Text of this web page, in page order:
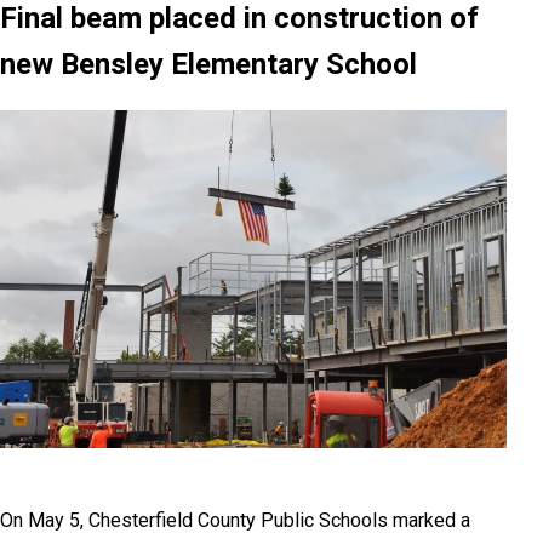
Final beam placed in construction of
new Bensley Elementary School
On May 5, Chesterfield County Public Schools marked a